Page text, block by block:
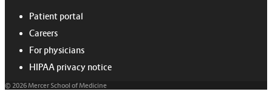
Patient portal
Careers
For physicians
HIPAA privacy notice
© 2026 Mercer School of Medicine